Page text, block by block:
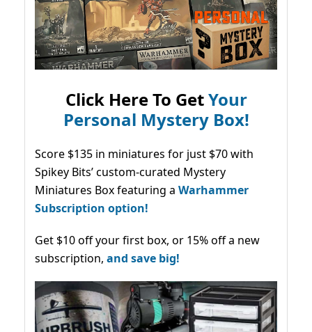
Click Here To GetYour
Personal Mystery Box!
Score $135 in miniatures for just $70 with
Spikey Bits’ custom-curated Mystery
Miniatures Box featuring a Warhammer
Subscription option!
Get $10 off your first box, or 15% off a new
subscription, and save big!